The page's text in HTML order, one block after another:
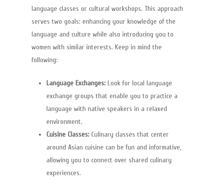
language classes or cultural workshops. This approach
serves two goals: enhancing your knowledge of the
language and culture while also introducing you to
women with similar interests. Keep in mind the
following:
Language Exchanges: Look for local language
exchange groups that enable you to practice a
language with native speakers in a relaxed
environment.
Cuisine Classes: Culinary classes that center
around Asian cuisine can be fun and informative,
allowing you to connect over shared culinary
experiences.
Om Os
Services
Referencer
Galleri